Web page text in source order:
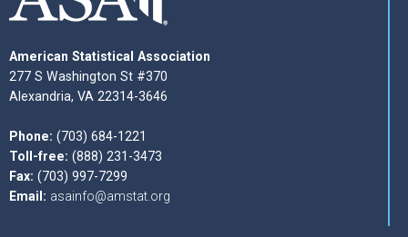
American Statistical Association
277 S Washington St #370
Alexandria, VA 22314-3646
Phone: (703) 684-1221
Toll-free: (888) 231-3473
Fax: (703) 997-7299
Email: asainfo@amstat.org